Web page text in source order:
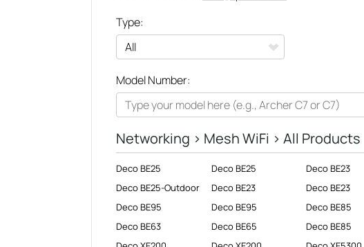
Type:
All
Networking
Smart Home
Business
SERVICE PROVIDERS
Model Number:
Networking > Mesh WiFi > All Products
Deco BE25 Deco BE25 Deco BE23
Deco BE25-Outdoor
Deco BE23 Deco BE23
Deco BE95
Deco BE95 Deco BE85
Deco BE63
Deco BE65 Deco BE85